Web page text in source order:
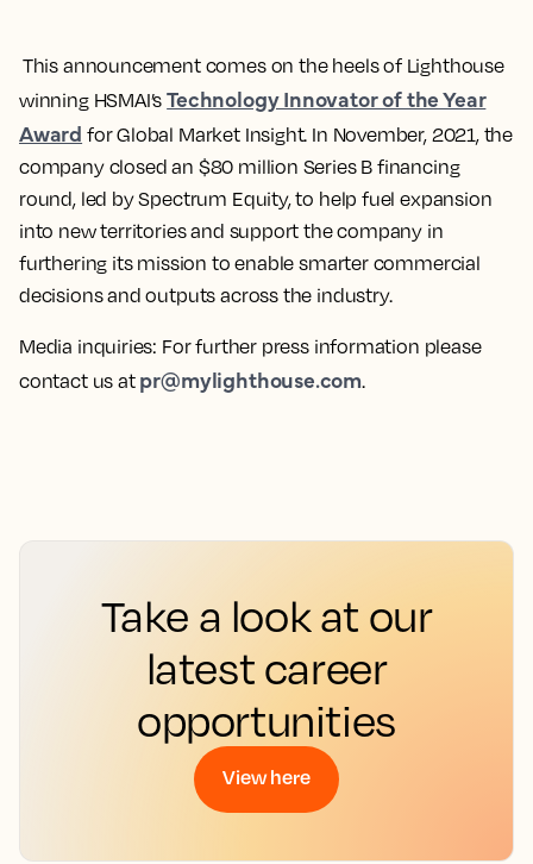
This announcement comes on the heels of Lighthouse
winning HSMAI’sTechnology Innovator of the Year
Award for Global Market Insight. In November, 2021, the
company closed an $80 million Series B financing
round, led by Spectrum Equity, to help fuel expansion
into new territories and support the company in
furthering its mission to enable smarter commercial
decisions and outputs across the industry.
Media inquiries: For further press information please
contact us at pr@mylighthouse.com.
Take a look at our
latest career
opportunities
View here